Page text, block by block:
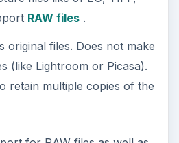
(3 out of
to describe
be “simplification.”